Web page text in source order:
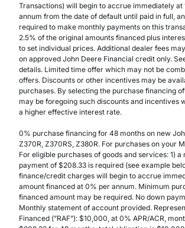
Transactions) will begin to accrue immediately at
annum from the date of default until paid in full,
required to make monthly payments on this
2.5% of the original amounts financed plus
to set individual prices. Additional dealer fees
on approved John Deere Financial credit only.
details. Limited time offer which may not be
offers. Discounts or other incentives may be
purchases. By selecting the purchase financing
may be foregoing such discounts and incentives
a higher effective interest rate.
0% purchase financing for 48 months on new
Z370R, Z370RS, Z380R. For purchases on your
For eligible purchases of goods and services: 1)
payment of $208.33 is required (see example
finance/credit charges will begin to accrue
amount financed at 0% per annum. Minimum
financed amount may be required. No down
Monthly statement of account provided.
Financed (”RAF”): $10,000, at 0% APR/ACR,